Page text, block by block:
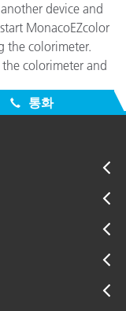
device and
MonacoEZcolor
the colorimeter.
colorimeter and
통화